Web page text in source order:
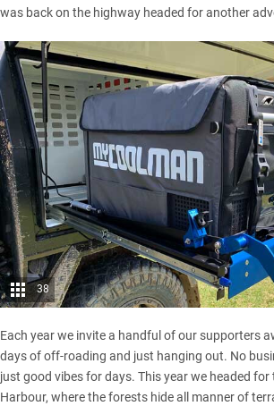
was back on the highway headed for another
38
Each year we invite a handful of our supporters
days of off-roading and just hanging out. No
just good vibes for days. This year we headed
Harbour, where the forests hide all manner of